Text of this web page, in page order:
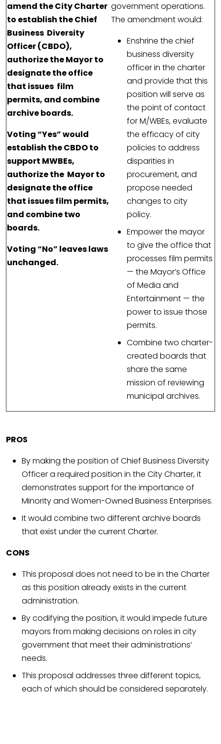
amend the City Charter
to establish the Chief
Business Diversity
Officer (CBDO),
authorize the Mayor to
designate the office
that issues film
permits, and combine
archive boards.
Voting “Yes” would
establish the CBDO to
support MWBEs,
authorize the Mayor to
designate the office
that issues film permits,
and combine two
boards.
Voting “No” leaves laws
unchanged.
government operations.
The amendment would:
Enshrine the chief
business diversity
officer in the charter
and provide that this
position will serve as
the point of contact
for M/WBEs, evaluate
the efficacy of city
policies to address
disparities in
procurement, and
propose needed
changes to city
policy.
Empower the mayor
to give the office that
processes film permits
— the Mayor’s Office
of Media and
Entertainment — the
power to issue those
permits.
Combine two charter-
created boards that
share the same
mission of reviewing
municipal archives.
PROS
By making the position of Chief Business Diversity
Officer a required position in the City Charter, it
demonstrates support for the importance of
Minority and Women-Owned Business Enterprises.
It would combine two different archive boards
that exist under the current Charter.
CONS
This proposal does not need to be in the Charter
as this position already exists in the current
administration.
By codifying the position, it would impede future
mayors from making decisions on roles in city
government that meet their administrations’
needs.
This proposal addresses three different topics,
each of which should be considered separately.